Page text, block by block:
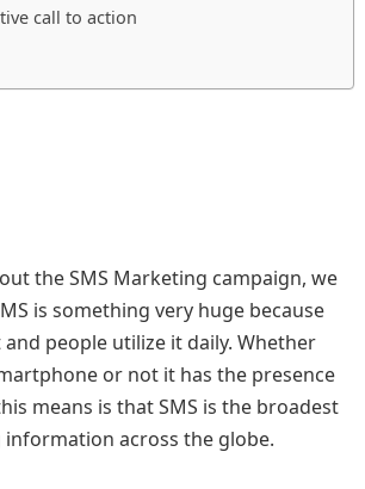
call to action
the SMS Marketing campaign, we
is something very huge because
people utilize it daily. Whether
or not it has the presence
means is that SMS is the broadest
information across the globe.